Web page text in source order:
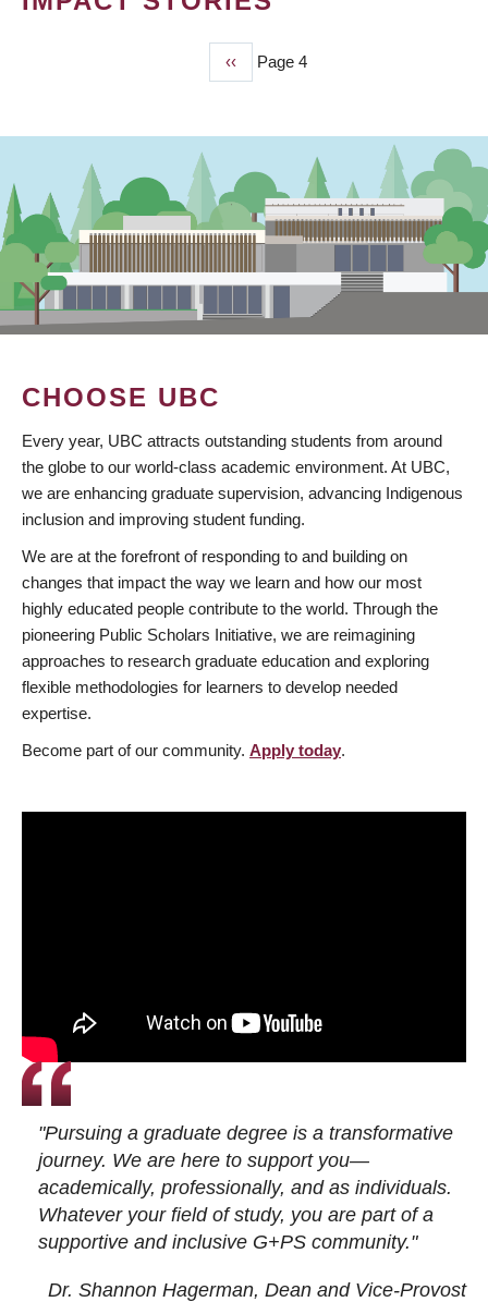
Previous
page
‹‹ Page 4
CHOOSE UBC
Every year, UBC attracts outstanding students from around
the globe to our world-class academic environment. At UBC,
we are enhancing graduate supervision, advancing Indigenous
inclusion and improving student funding.
We are at the forefront of responding to and building on
changes that impact the way we learn and how our most
highly educated people contribute to the world. Through the
pioneering Public Scholars Initiative, we are reimagining
approaches to research graduate education and exploring
flexible methodologies for learners to develop needed
expertise.
Become part of our community. Apply today.
"Pursuing a graduate degree is a transformative
journey. We are here to support you—
academically, professionally, and as individuals.
Whatever your field of study, you are part of a
supportive and inclusive G+PS community."
Dr. Shannon Hagerman, Dean and Vice-Provost